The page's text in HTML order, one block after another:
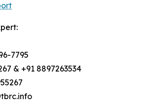
7795
& +91 8897263534